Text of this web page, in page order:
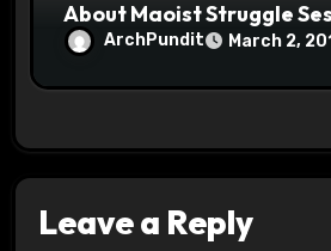
About Maoist Struggle
Halls #racistsnowflake
ArchPundit March 2,
Leave a Reply